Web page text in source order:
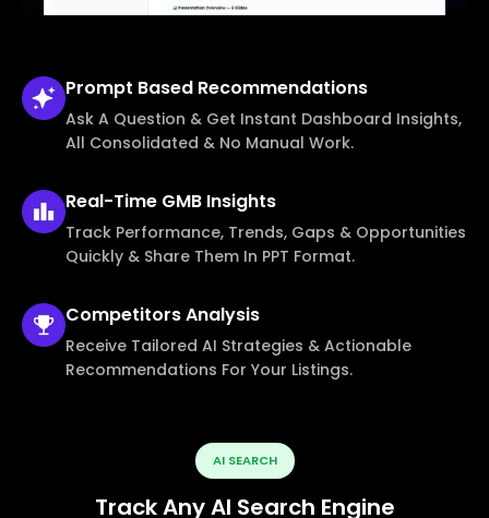
Prompt Based Recommendations
Ask A Question & Get Instant Dashboard Insights,
All Consolidated & No Manual Work.
Real-Time GMB Insights
Track Performance, Trends, Gaps & Opportunities
Quickly & Share Them In PPT Format.
CompetitorsAnalysis
Receive Tailored AI Strategies & Actionable
Recommendations For Your Listings.
AI SEARCH
Track Any AI Search Engine